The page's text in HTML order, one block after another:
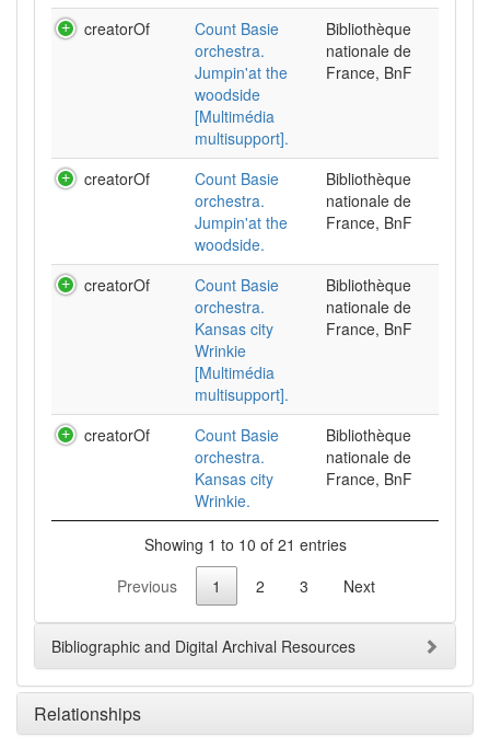
creatorOf
Count Basie
orchestra.
Jumpin'at the
woodside
[Multimédia
multisupport].
Bibliothèque
nationale de
France, BnF
creatorOf
Count Basie
orchestra.
Jumpin'at the
woodside.
Bibliothèque
nationale de
France, BnF
creatorOf
Count Basie
orchestra.
Kansas city
Wrinkie
[Multimédia
multisupport].
Bibliothèque
nationale de
France, BnF
creatorOf
Count Basie
orchestra.
Kansas city
Wrinkie.
Bibliothèque
nationale de
France, BnF
Showing 1 to 10 of 21 entries
Previous
1 2 3 Next
Bibliographic and Digital Archival Resources
Relationships